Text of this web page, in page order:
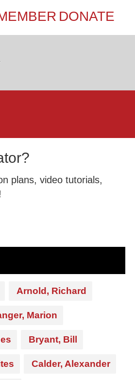
DONATE
plans, video tutorials,
Arnold, Richard
Marion
Bryant, Bill
Calder, Alexander